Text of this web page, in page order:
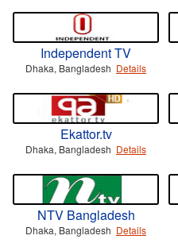
Independent TV
Dhaka, Bangladesh Details
Ekattor.tv
Dhaka, Bangladesh Details
NTV Bangladesh
Dhaka, Bangladesh Details